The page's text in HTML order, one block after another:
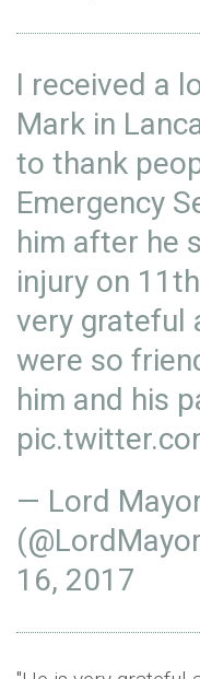
I received a
Mark in
to thank
Emergency
him after he
injury on
very grateful
were so
him and his
— Lord
16, 2017